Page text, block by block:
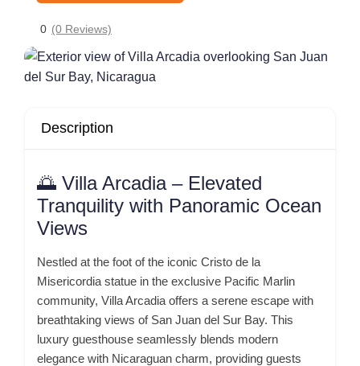
0 (0 Reviews)
Description
🌅 Villa Arcadia – Elevated
Tranquility with Panoramic Ocean
Views
Nestled at the foot of the iconic Cristo de la
Misericordia statue in the exclusive Pacific Marlin
community, Villa Arcadia offers a serene escape with
breathtaking views of San Juan del Sur Bay. This
luxury guesthouse seamlessly blends modern
elegance with Nicaraguan charm, providing guests